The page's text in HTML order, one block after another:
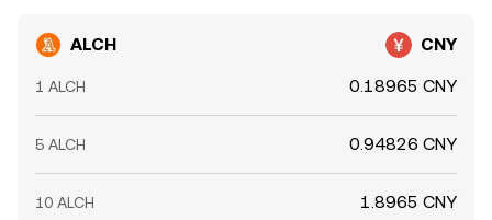
ALCH CNY
1 ALCH 0.18965 CNY
5 ALCH 0.94826 CNY
10 ALCH 1.8965 CNY